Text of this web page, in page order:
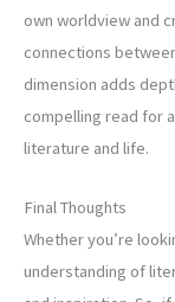
own worldview and
connections
dimension adds
compelling read for
literature and life.
Final Thoughts
Whether you’re
understanding of